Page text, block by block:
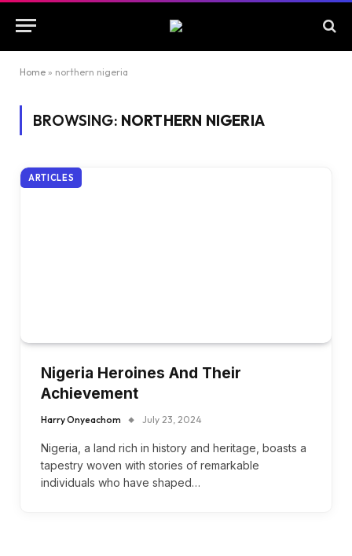
Home » northern nigeria
BROWSING: NORTHERN NIGERIA
ARTICLES
Nigeria Heroines And Their
Achievement
Harry Onyeachom July 23, 2024
Nigeria, a land rich in history and heritage, boasts a
tapestry woven with stories of remarkable
individuals who have shaped…